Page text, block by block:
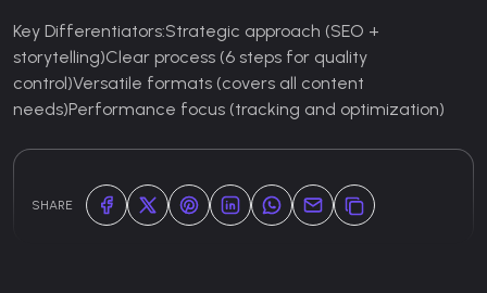
Key Differentiators:Strategic approach (SEO +
storytelling)Clear process (6 steps for quality
control)Versatile formats (covers all content
needs)Performance focus (tracking and optimization)
SHARE